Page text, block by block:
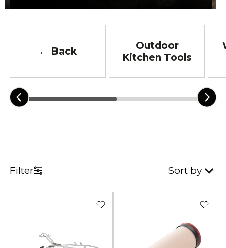
← Back
Outdoor
Kitchen Tools
Filter Sort by